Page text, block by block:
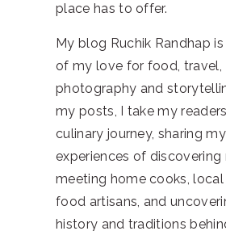
place has to offer.
My blog Ruchik Randhap
of my love for food, travel,
photography and
my posts, I take my
culinary journey, sharing my
experiences of discovering
meeting home cooks,
food artisans, and
history and traditions